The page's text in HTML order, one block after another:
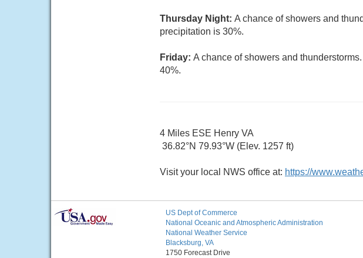
Thursday Night: A chance of showers and
precipitation is 30%.
Friday: A chance of showers and
40%.
4 Miles ESE Henry VA
36.82°N 79.93°W (Elev. 1257 ft)
Visit your local NWS office at: https://
US Dept of Commerce
National Oceanic and Atmospheric Administration
National Weather Service
Blacksburg, VA
1750 Forecast Drive